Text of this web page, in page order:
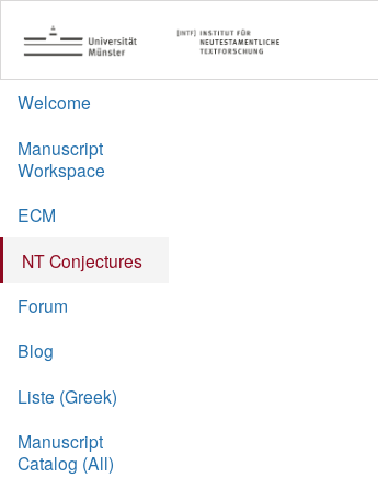
Welcome
Manuscript
Workspace
ECM
NT Conjectures
Forum
Blog
Liste (Greek)
Manuscript
Catalog (All)